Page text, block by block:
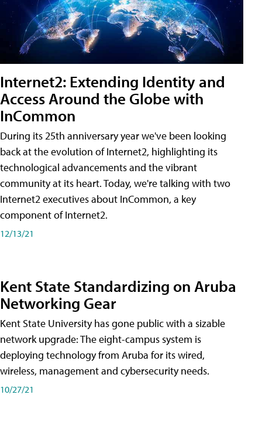
Internet2: Extending Identity and
Access Around the Globe with
InCommon
During its 25th anniversary year we've been looking
back at the evolution of Internet2, highlighting its
technological advancements and the vibrant
community at its heart. Today, we're talking with two
Internet2 executives about InCommon, a key
component of Internet2.
12/13/21
Kent State Standardizing on Aruba
Networking Gear
Kent State University has gone public with a sizable
network upgrade: The eight-campus system is
deploying technology from Aruba for its wired,
wireless, management and cybersecurity needs.
10/27/21